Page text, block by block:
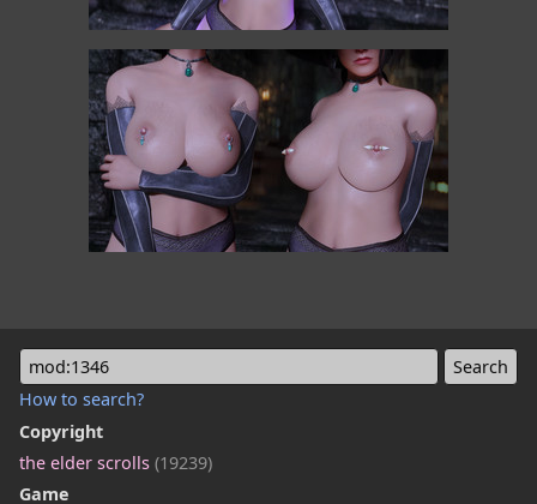
mod:1346
How to search?
Copyright
the elder scrolls (19239)
Game